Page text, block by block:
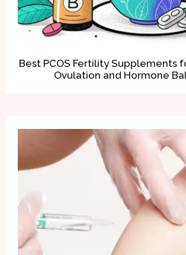
Best PCOS Fertility Supplements
Ovulation and Hormone